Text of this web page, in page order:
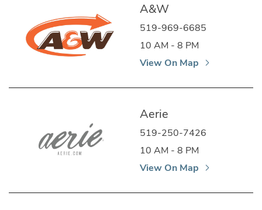
A&W
519-969-6685
10 AM - 8 PM
View On Map
Aerie
519-250-7426
10 AM - 8 PM
View On Map